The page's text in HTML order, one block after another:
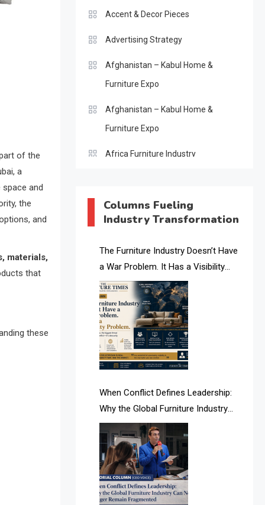
of the
a
space and
the
and
materials,
that
these
Accent & Decor Pieces
Advertising Strategy
Afghanistan – Kabul Home &
Furniture Expo
Afghanistan – Kabul Home &
Furniture Expo
Africa Furniture Industry
AI & Digital Transformation Desk
AI & Future Intelligence Desk
AI & Future Technology Intelligence
AI & Smart Tourism Intelligence
Desk
AI Is Rewriting Furniture Authority
New Report Finds
AI Search & Brand Intelligence Desk
AI Search Intelligence
AI-based Cutting Optimization
Systems
Columns Fueling
Industry Transformation
The Furniture Industry Doesn’t Have
a War Problem. It Has a Visibility
Problem.
When Conflict Defines Leadership:
Why the Global Furniture Industry
Can No Longer Remain Fragmented